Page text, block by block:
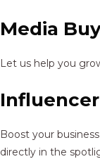
Media
Let us help you
Influencer
Boost your
directly in the